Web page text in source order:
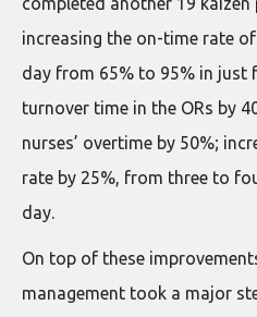
increasing the on-time rate
day from 65% to 95% in just
turnover time in the ORs by
nurses’ overtime by 50%;
rate by 25%, from three to
day.
On top of these
management took a major